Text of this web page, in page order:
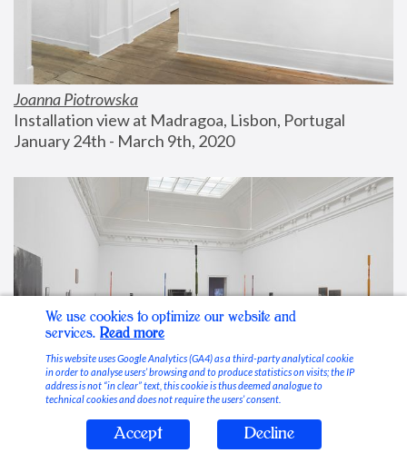
Joanna Piotrowska
Installation view at Madragoa, Lisbon, Portugal
January 24th - March 9th, 2020
Stable Vices
We use cookies to optimize our website and
services. Read more
This website uses Google Analytics (GA4) as a third-party analytical cookie
in order to analyse users’ browsing and to produce statistics on visits; the IP
address is not “in clear” text, this cookie is thus deemed analogue to
technical cookies and does not require the users’ consent.
Accept Decline